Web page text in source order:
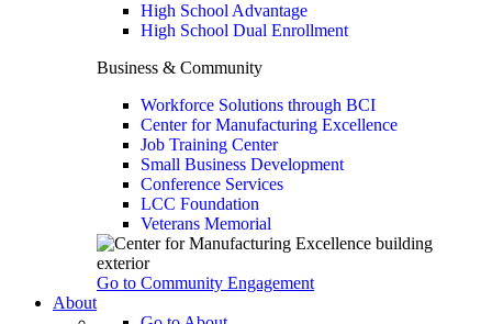
High School Advantage
High School Dual Enrollment
Business & Community
Workforce Solutions through BCI
Center for Manufacturing Excellence
Job Training Center
Small Business Development
Conference Services
LCC Foundation
Veterans Memorial
Go to Community Engagement
About